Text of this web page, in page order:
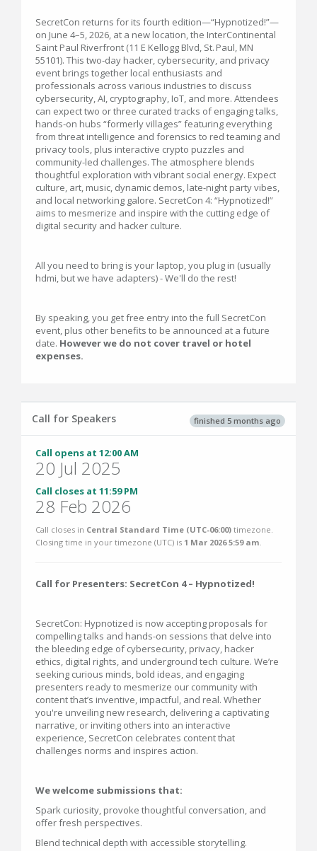
SecretCon returns for its fourth edition—“Hypnotized!”—
on June 4–5, 2026, at a new location, the InterContinental
Saint Paul Riverfront (11 E Kellogg Blvd, St. Paul, MN
55101). This two‑day hacker, cybersecurity, and privacy
event brings together local enthusiasts and
professionals across various industries to discuss
cybersecurity, AI, cryptography, IoT, and more. Attendees
can expect two or three curated tracks of engaging talks,
hands‑on hubs “formerly villages” featuring everything
from threat intelligence and forensics to red teaming and
privacy tools, plus interactive crypto puzzles and
community-led challenges. The atmosphere blends
thoughtful exploration with vibrant social energy. Expect
culture, art, music, dynamic demos, late-night party vibes,
and local networking galore. SecretCon 4: “Hypnotized!”
aims to mesmerize and inspire with the cutting edge of
digital security and hacker culture.
All you need to bring is your laptop, you plug in (usually
hdmi, but we have adapters) - We'll do the rest!
By speaking, you get free entry into the full SecretCon
event, plus other benefits to be announced at a future
date. However we do not cover travel or hotel
expenses.
finished 5 months ago
Call for Speakers
Call opens at 12:00 AM
20 Jul 2025
Call closes at 11:59 PM
28 Feb 2026
Call closes in Central Standard Time (UTC-06:00) timezone.
Closing time in your timezone (UTC) is 1 Mar 2026 5:59 am.
Call for Presenters: SecretCon 4 – Hypnotized!
SecretCon: Hypnotized is now accepting proposals for
compelling talks and hands-on sessions that delve into
the bleeding edge of cybersecurity, privacy, hacker
ethics, digital rights, and underground tech culture. We’re
seeking curious minds, bold ideas, and engaging
presenters ready to mesmerize our community with
content that’s inventive, impactful, and real. Whether
you're unveiling new research, delivering a captivating
narrative, or inviting others into an interactive
experience, SecretCon celebrates content that
challenges norms and inspires action.
We welcome submissions that:
Spark curiosity, provoke thoughtful conversation, and
offer fresh perspectives.
Blend technical depth with accessible storytelling.